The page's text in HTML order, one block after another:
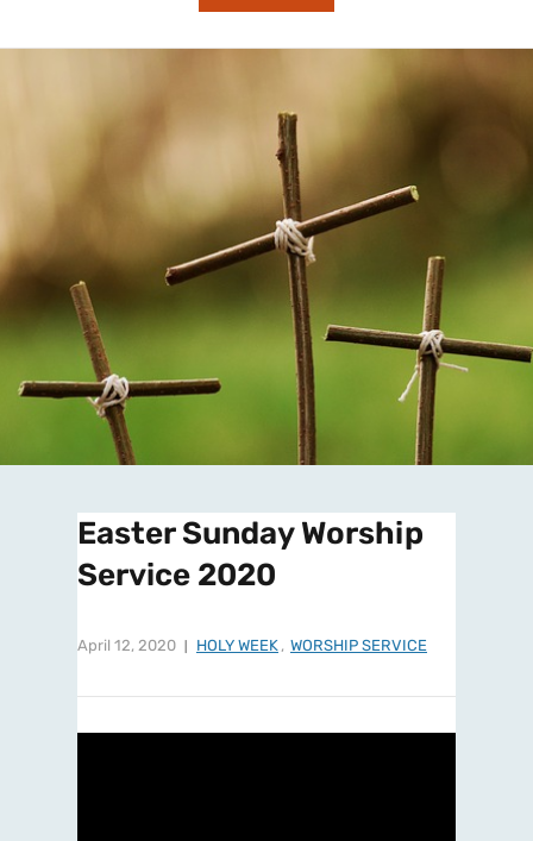
Easter Sunday Worship
Service 2020
April 12, 2020 HOLY WEEK , WORSHIP SERVICE